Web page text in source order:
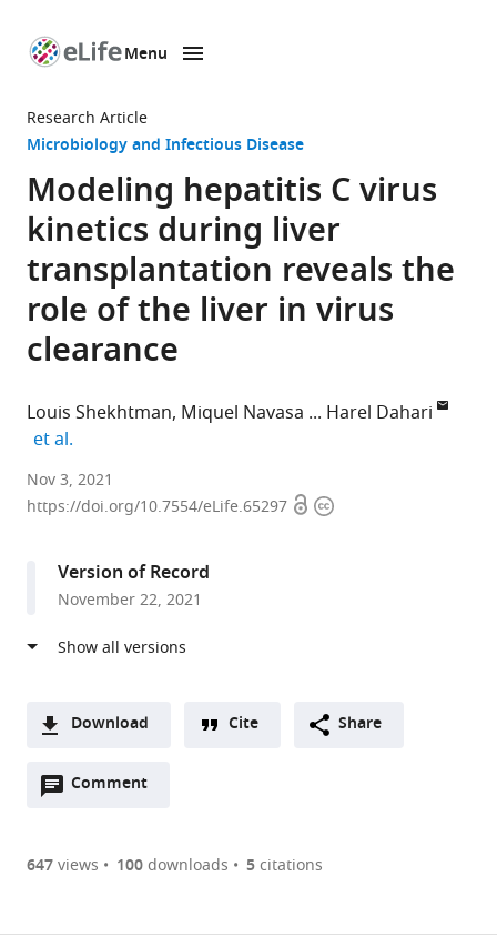
page
Menu
Research Article
Microbiology and Infectious Disease
Modeling hepatitis C virus
kinetics during liver
transplantation reveals the
role of the liver in virus
clearance
Louis Shekhtman Miquel Navasa
Harel Dahari
et al.
The
Program
Theoretical
Modeling,
Hepatology,
Medicine,
Loyola
Nov 3, 2021
https://doi.org/10.7554/eLife.65297 OpenCopyright
Version of Record
November 22, 2021
Download
two-
of
Downloads(link
the
to
Cite Share
Comment
Open
are
647views 100downloads 5citations